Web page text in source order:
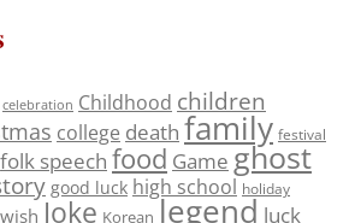
celebration Childhood children
college death family festival
folk speech food Game ghost
good luck high school holiday
Joke Korean legend luck